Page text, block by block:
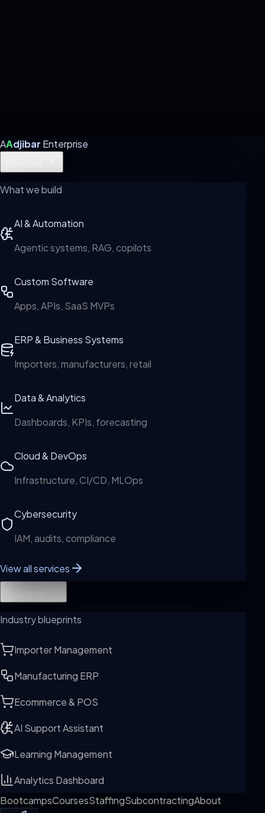
AAdjibar Enterprise
What we build
AI & Automation
Agentic systems, RAG, copilots
Custom Software
Apps, APIs, SaaS MVPs
ERP & Business Systems
Importers, manufacturers, retail
Data & Analytics
Dashboards, KPIs, forecasting
Cloud & DevOps
Infrastructure, CI/CD, MLOps
Cybersecurity
IAM, audits, compliance
View all services
Solutions
Industry blueprints
Importer Management
Manufacturing ERP
Ecommerce & POS
AI Support Assistant
Learning Management
Analytics Dashboard
BootcampsCoursesStaffingSubcontractingAbout